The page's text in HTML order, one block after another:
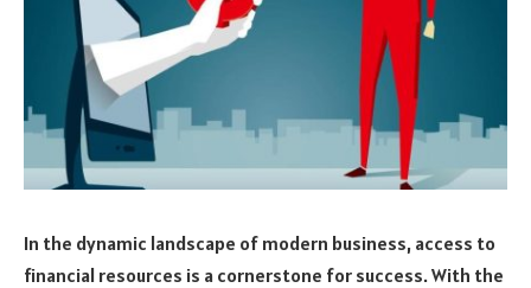
In the dynamic landscape of modern business, access to
financial resources is a cornerstone for success. With the